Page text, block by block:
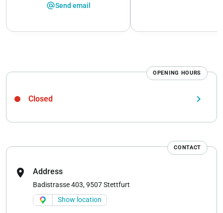
alternate_emailSend email
OPENING HOURS
Closed keyboard_arrow_right
CONTACT
location_on Address
Badistrasse 403, 9507 Stettfurt
Show location